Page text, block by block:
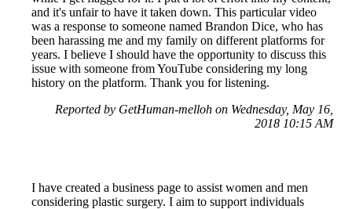
and it's unfair to have it taken down. This particular video
was a response to someone named Brandon Dice, who has
been harassing me and my family on different platforms for
years. I believe I should have the opportunity to discuss this
issue with someone from YouTube considering my long
history on the platform. Thank you for listening.
Reported by GetHuman-melloh on Wednesday, May 16,
2018 10:15 AM
I have created a business page to assist women and men
considering plastic surgery. I aim to support individuals